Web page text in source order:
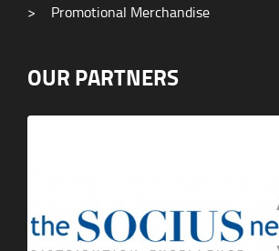
>
Promotional Merchandise
OUR PARTNERS